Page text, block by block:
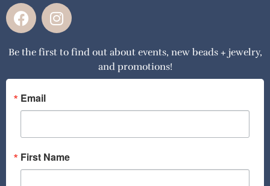
F
a
e
o
o
k
I
n
t
g
a
Be the first to find out about events, new beads + jewelry,
and promotions!
Email
First Name